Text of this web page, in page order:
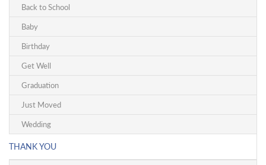
Back to School
Baby
Birthday
Get Well
Graduation
Just Moved
Wedding
THANK YOU